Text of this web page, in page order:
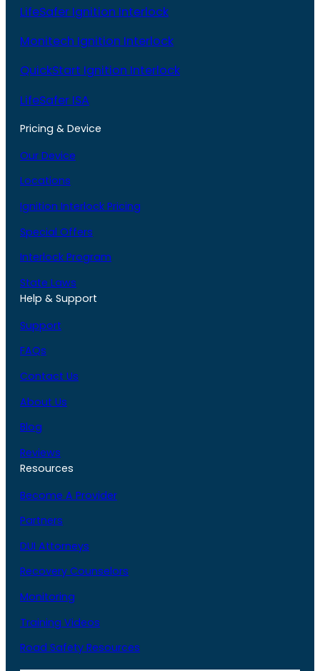
LifeSafer Ignition Interlock
Monitech Ignition Interlock
QuickStart Ignition Interlock
LifeSafer ISA
Pricing & Device
Our Device
Locations
Ignition Interlock Pricing
Special Offers
Interlock Program
State Laws
Help & Support
Support
FAQs
Contact Us
About Us
Blog
Reviews
Resources
Become A Provider
Partners
DUI Attorneys
Recovery Counselors
Monitoring
Training Videos
Road Safety Resources